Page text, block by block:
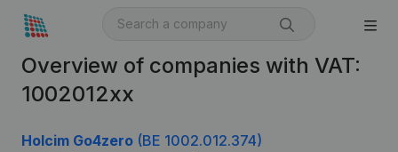
Overview of companies with VAT:
1002012xx
Holcim Go4zero (BE 1002.012.374)